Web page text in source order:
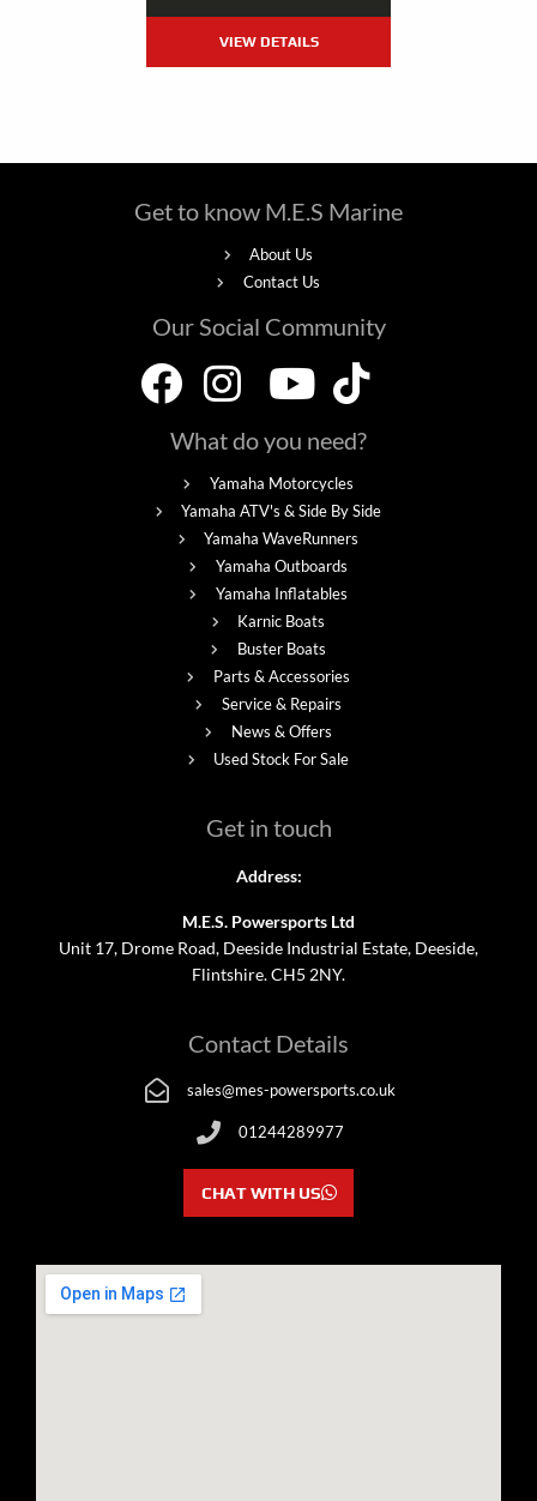
VIEW DETAILS
Get to know M.E.S Marine
About Us
Contact Us
Our Social Community
What do you need?
Yamaha Motorcycles
Yamaha ATV's & Side By Side
Yamaha WaveRunners
Yamaha Outboards
Yamaha Inflatables
Karnic Boats
Buster Boats
Parts & Accessories
Service & Repairs
News & Offers
Used Stock For Sale
Get in touch
Address:
M.E.S. Powersports Ltd
Unit 17, Drome Road, Deeside Industrial Estate, Deeside,
Flintshire. CH5 2NY.
Contact Details
sales@mes-powersports.co.uk
01244289977
CHAT WITH US